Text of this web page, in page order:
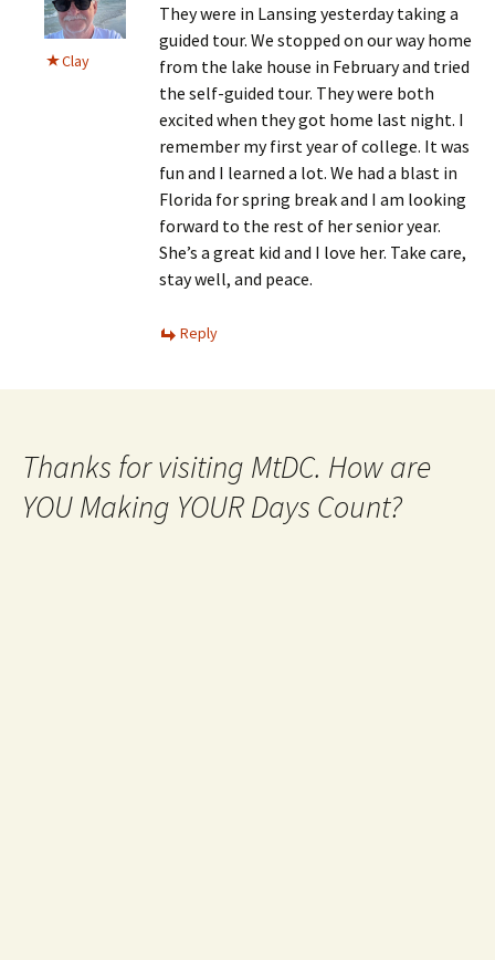
Clay
They were in Lansing yesterday taking a
guided tour. We stopped on our way home
from the lake house in February and tried
the self-guided tour. They were both
excited when they got home last night. I
remember my first year of college. It was
fun and I learned a lot. We had a blast in
Florida for spring break and I am looking
forward to the rest of her senior year.
She’s a great kid and I love her. Take care,
stay well, and peace.
Reply
Thanks for visiting MtDC. How are
YOU Making YOUR Days Count?